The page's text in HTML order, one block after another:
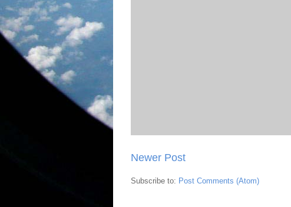
Newer Post
Subscribe to: Post Comments (Atom)